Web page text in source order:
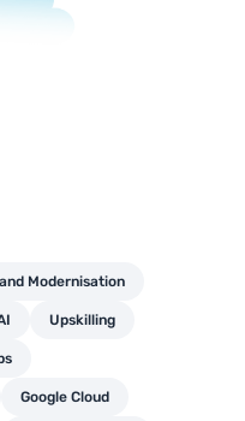
Modernisation
Upskilling
Google Cloud